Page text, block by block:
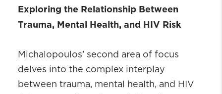
Exploring the Relationship Between
Trauma, Mental Health, and HIV Risk
Michalopoulos’ second area of focus
delves into the complex interplay
between trauma, mental health, and HIV